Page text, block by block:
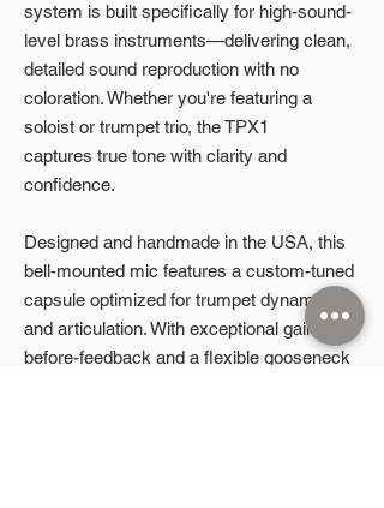
system is built specifically for high-sound-
level brass instruments—delivering clean,
detailed sound reproduction with no
coloration. Whether you're featuring a
soloist or trumpet trio, the TPX1
captures true tone with clarity and
confidence.
Designed and handmade in the USA, this
bell-mounted mic features a custom-tuned
capsule optimized for trumpet dynamics
and articulation. With exceptional gain-
before-feedback and a flexible gooseneck